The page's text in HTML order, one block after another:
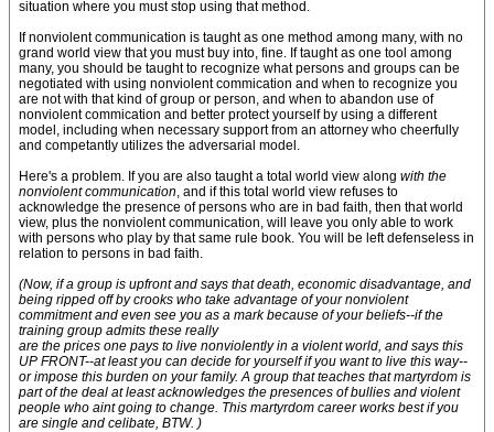
situation where you must stop using that method.
If nonviolent communication is taught as one method among many, with no
grand world view that you must buy into, fine. If taught as one tool among
many, you should be taught to recognize what persons and groups can be
negotiated with using nonviolent commication and when to recognize you
are not with that kind of group or person, and when to abandon use of
nonviolent commication and better protect yourself by using a different
model, including when necessary support from an attorney who cheerfully
and competantly utilizes the adversarial model.
Here's a problem. If you are also taught a total world view along with the
nonviolent communication, and if this total world view refuses to
acknowledge the presence of persons who are in bad faith, then that world
view, plus the nonviolent communication, will leave you only able to work
with persons who play by that same rule book. You will be left defenseless in
relation to persons in bad faith.
(Now, if a group is upfront and says that death, economic disadvantage, and
being ripped off by crooks who take advantage of your nonviolent
commitment and even see you as a mark because of your beliefs--if the
training group admits these really
are the prices one pays to live nonviolently in a violent world, and says this
UP FRONT--at least you can decide for yourself if you want to live this way--
or impose this burden on your family. A group that teaches that martyrdom is
part of the deal at least acknowledges the presences of bullies and violent
people who aint going to change. This martyrdom career works best if you
are single and celibate, BTW. )